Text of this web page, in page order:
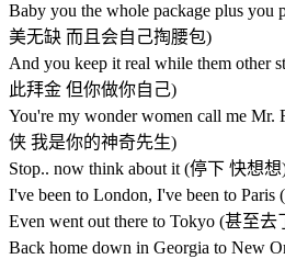
Baby you the whole package plus
美无缺 而且会自己掏腰包)
And you keep it real while them other
此拜金 但你做你自己)
You're my wonder women call me
侠 我是你的神奇先生)
Stop.. now think about it (停下 快想想
I've been to London, I've been to
Even went out there to Tokyo (甚至去
Back home down in Georgia to New